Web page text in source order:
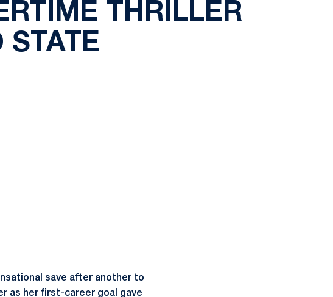
THRILLER
STATE
save after another to
as her first-career goal gave